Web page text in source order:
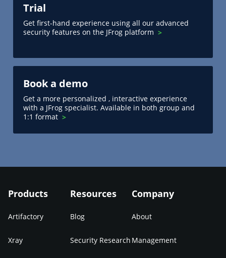
Trial
Get first-hand experience using all our advanced
security features on the JFrog platform
Book a demo
Get a more personalized , interactive experience
with a JFrog specialist. Available in both group and
1:1 format
Products
Artifactory
Xray
Resources
Blog
Security Research
Company
About
Management